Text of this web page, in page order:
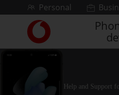
Skip to contentPersonal
Link
back
to
main
Vodafone
homepageHelp and Support